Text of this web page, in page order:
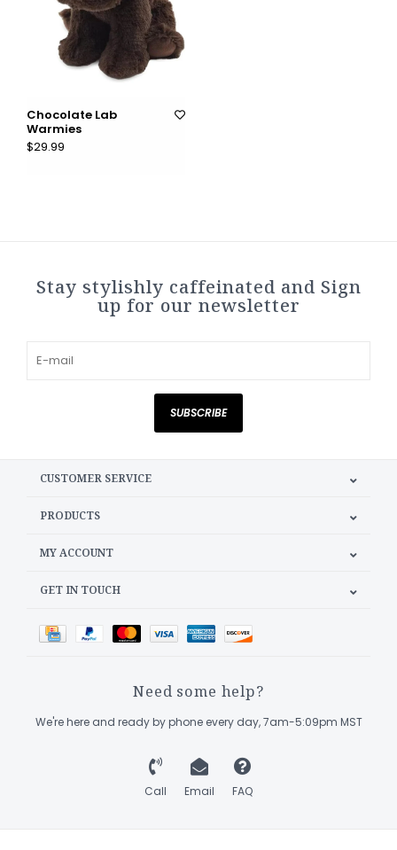
Chocolate Lab
Warmies
$29.99
Stay stylishly caffeinated and Sign
up for our newsletter
SUBSCRIBE
CUSTOMER SERVICE
PRODUCTS
MY ACCOUNT
GET IN TOUCH
Need some help?
We're here and ready by phone every day, 7am-5:09pm MST
Call Email FAQ